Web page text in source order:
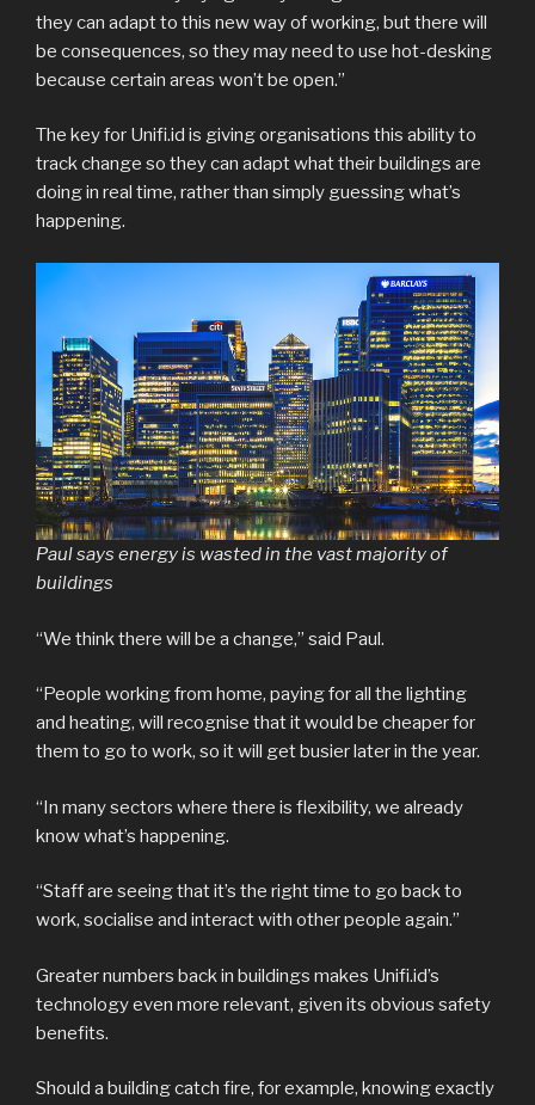
they can adapt to this new way of working, but there will
be consequences, so they may need to use hot-desking
because certain areas won’t be open.”
The key for Unifi.id is giving organisations this ability to
track change so they can adapt what their buildings are
doing in real time, rather than simply guessing what’s
happening.
Paul says energy is wasted in the vast majority of
buildings
“We think there will be a change,” said Paul.
“People working from home, paying for all the lighting
and heating, will recognise that it would be cheaper for
them to go to work, so it will get busier later in the year.
“In many sectors where there is flexibility, we already
know what’s happening.
“Staff are seeing that it’s the right time to go back to
work, socialise and interact with other people again.”
Greater numbers back in buildings makes Unifi.id’s
technology even more relevant, given its obvious safety
benefits.
Should a building catch fire, for example, knowing exactly